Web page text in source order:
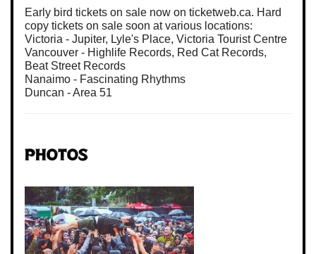
Early bird tickets on sale now on ticketweb.ca. Hard
copy tickets on sale soon at various locations:
Victoria - Jupiter, Lyle's Place, Victoria Tourist Centre
Vancouver - Highlife Records, Red Cat Records,
Beat Street Records
Nanaimo - Fascinating Rhythms
Duncan - Area 51
Photos